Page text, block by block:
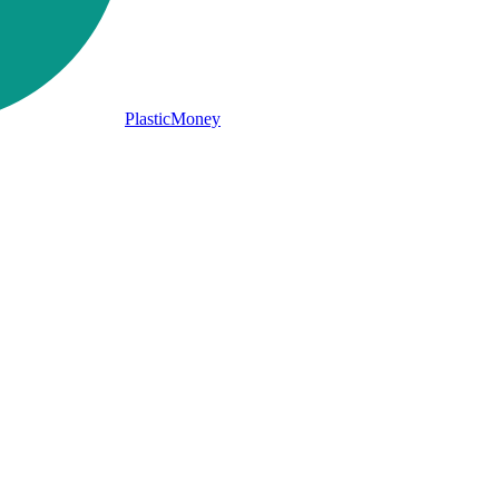
PlasticMoney